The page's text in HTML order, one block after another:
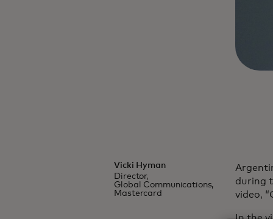
Vicki Hyman
Director,
Global Communications,
Mastercard
during
video,